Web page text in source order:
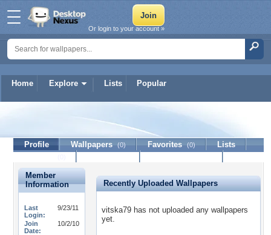
Home Explore Lists Popular
Or login to your account »
Profile Wallpapers (0) Favorites (0)
Lists
Member
Information
Last
Login:
9/23/11
Join
Date:
10/2/10
Recently Uploaded Wallpapers
vitska79 has not uploaded any wallpapers
yet.